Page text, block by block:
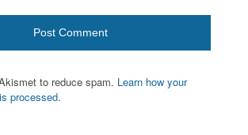
to reduce spam. Learn how your
processed.